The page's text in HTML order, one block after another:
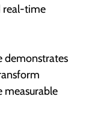
real-time
demonstrates
measurable